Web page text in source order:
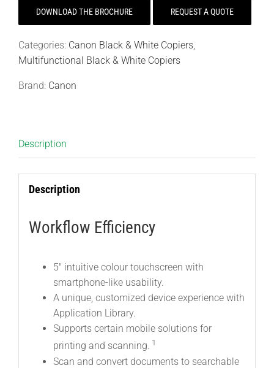
DOWNLOAD THE BROCHURE REQUEST A QUOTE
Categories: Canon Black & White Copiers,
Multifunctional Black & White Copiers
Brand: Canon
Description
Description
Workflow Efficiency
5″ intuitive colour touchscreen with
smartphone-like usability.
A unique, customized device experience with
Application Library.
Supports certain mobile solutions for
printing and scanning. 1
Scan and convert documents to searchable